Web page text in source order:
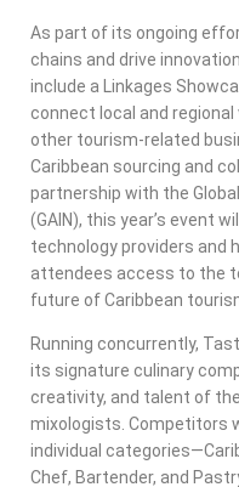
As part of its ongoing
chains and drive
include a Linkages
connect local and
other tourism-related
Caribbean sourcing and
partnership with the
(GAIN), this year’s event
technology providers
attendees access to the
future of Caribbean
Running concurrently,
its signature culinary
creativity, and talent of
mixologists. Competitors
individual
Chef, Bartender, and